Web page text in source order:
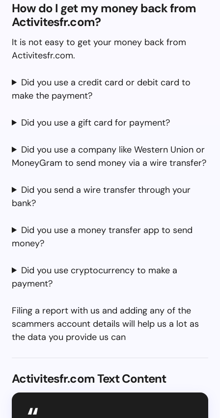
How do I get my money back from
Activitesfr.com?
It is not easy to get your money back from
Activitesfr.com.
Did you use a credit card or debit card to
make the payment?
Did you use a gift card for payment?
Did you use a company like Western Union or
MoneyGram to send money via a wire transfer?
Did you send a wire transfer through your
bank?
Did you use a money transfer app to send
money?
Did you use cryptocurrency to make a
payment?
Filing a report with us and adding any of the
scammers account details will help us a lot as
the data you provide us can
Activitesfr.com Text Content